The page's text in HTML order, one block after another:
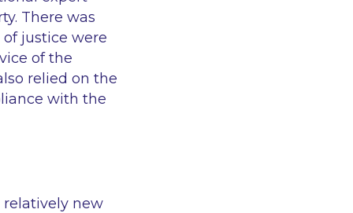
There was
justice were
of the
relied on the
with the
new